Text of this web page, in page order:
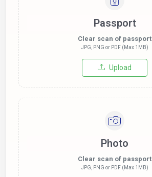
Passport
Clear scan of passport
JPG, PNG or PDF (Max 1MB)
Upload
Photo
Clear scan of passport
JPG, PNG or PDF (Max 1MB)